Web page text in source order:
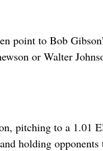
point to Bob
or Walter
pitching to a 1.01
holding opponents